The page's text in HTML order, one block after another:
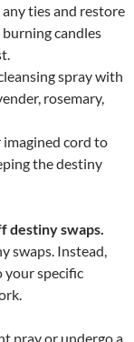
ties and restore
candles
spray with
rosemary,
imagined cord to
the destiny
destiny swaps.
swaps. Instead,
your specific
pray or undergo a